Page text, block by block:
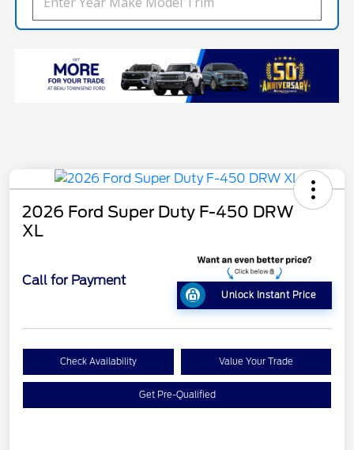
2026 Ford Super Duty F-450 DRW
XL
Call for Payment
Unlock Instant Price
Check Availability Value Your Trade
Get Pre-Qualified